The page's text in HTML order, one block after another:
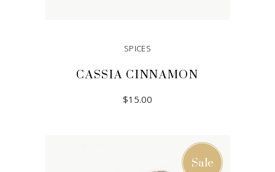
SPICES
CASSIA CINNAMON
$15.00
Sale